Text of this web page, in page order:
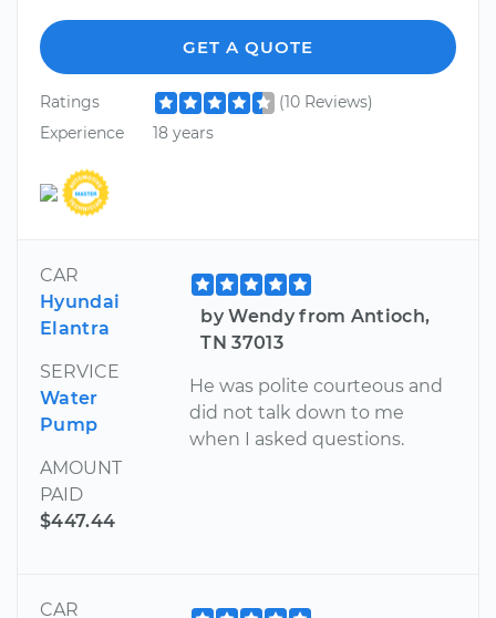
GET A QUOTE
Ratings
(10 Reviews)
Experience
18 years
CAR
Hyundai
Elantra
SERVICE
Water
Pump
AMOUNT
PAID
$447.44
by Wendy from Antioch,
TN 37013
He was polite courteous and
did not talk down to me
when I asked questions.
CAR